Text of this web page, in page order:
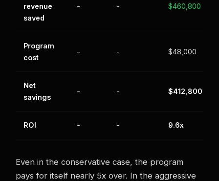
revenue
saved
- - $460,800
Program
cost
- - $48,000
Net
savings
- - $412,800
ROI - - 9.6x
Even in the conservative case, the program
pays for itself nearly 5x over. In the aggressive